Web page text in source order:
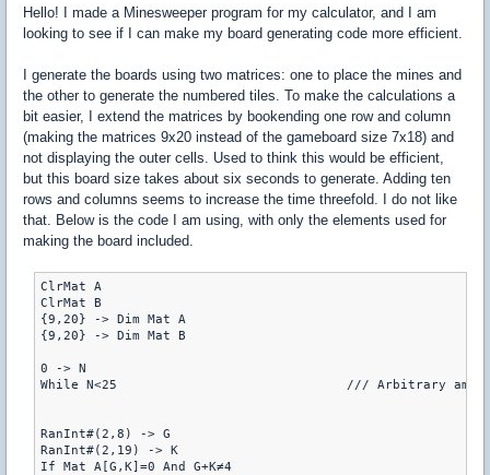
Hello! I made a Minesweeper program for my calculator, and I am
looking to see if I can make my board generating code more efficient.
I generate the boards using two matrices: one to place the mines and
the other to generate the numbered tiles. To make the calculations a
bit easier, I extend the matrices by bookending one row and column
(making the matrices 9x20 instead of the gameboard size 7x18) and
not displaying the outer cells. Used to think this would be efficient,
but this board size takes about six seconds to generate. Adding ten
rows and columns seems to increase the time threefold. I do not like
that. Below is the code I am using, with only the elements used for
making the board included.
ClrMat A
ClrMat B
{9,20} -> Dim Mat A
{9,20} -> Dim Mat B
0 -> N
While N<25                              /// Arbitrary amount
RanInt#(2,8) -> G
RanInt#(2,19) -> K
If Mat A[G,K]=0 And G+K≠4